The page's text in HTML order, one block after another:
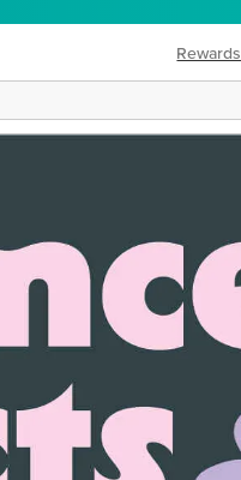
Rewards
needs and mood!